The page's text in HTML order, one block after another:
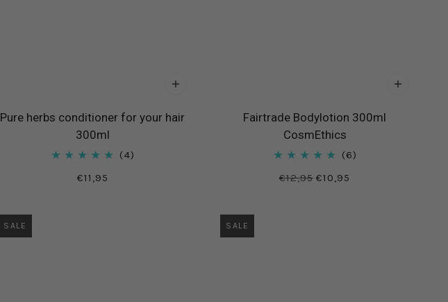
Pure herbs conditioner for your hair
300ml
4
€11,95
Fairtrade Bodylotion 300ml
CosmEthics
6
€12,95 €10,95
SALE SALE